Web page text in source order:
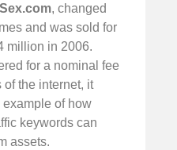
Sex.com, changed
and was sold for
million in 2006.
for a nominal fee
of the internet, it
example of how
keywords can
assets.